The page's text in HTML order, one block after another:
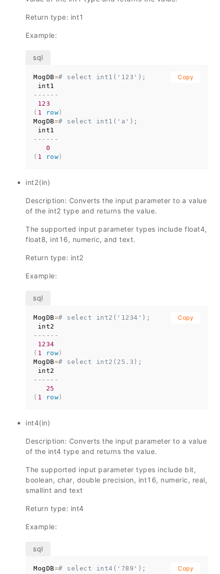
Return type: int1
Example:
MogDB=# select int1('123');
------
123
( 1 row )
MogDB=# select int1('a');
------
0
( 1 row )
Copy
int2(in)
Description: Converts the input parameter to a value
of the int2 type and returns the value.
The supported input parameter types include float4,
float8, int16, numeric, and text.
Return type: int2
Example:
MogDB=# select int2('1234');
------
1234
( 1 row )
MogDB=# select int2(25.3);
------
25
( 1 row )
Copy
int4(in)
Description: Converts the input parameter to a value
of the int4 type and returns the value.
The supported input parameter types include bit,
boolean, char, double precision, int16, numeric, real,
smallint and text
Return type: int4
Example:
MogDB=# select int4('789');
Copy